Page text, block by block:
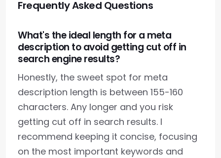
Frequently Asked Questions
What's the ideal length for a meta
description to avoid getting cut off in
search engine results?
Honestly, the sweet spot for meta
description length is between 155-160
characters. Any longer and you risk
getting cut off in search results. I
recommend keeping it concise, focusing
on the most important keywords and